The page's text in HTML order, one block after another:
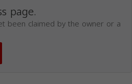
page.
been claimed by the owner or a